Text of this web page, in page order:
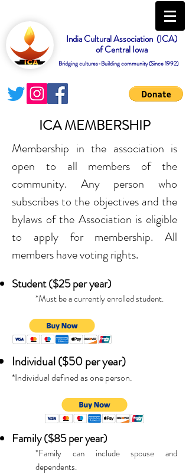
India Cultural Association (ICA)
of Central Iowa
Bridging cultures-Building community (Since 1992)
ICA MEMBERSHIP
Membership in the association is
open to all members of the
community. Any person who
subscribes to the objectives and the
bylaws of the Association is eligible
to apply for membership. All
members have voting rights.
Student ($25 per year)
*Must be a currently enrolled student.
Individual ($50 per year)
*Individual defined as one person.
Family ($85 per year)
*Family can include spouse and
dependents.